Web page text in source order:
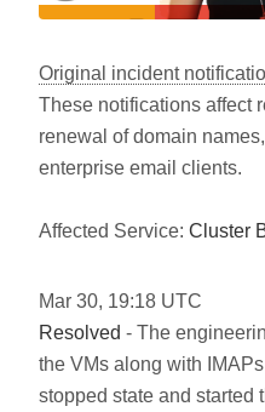
Original incident
These notifications affect
renewal of domain
enterprise email clients.
Affected Service: Cluster
Mar 30, 19:18 UTC
Resolved - The
the VMs along with
stopped state and started